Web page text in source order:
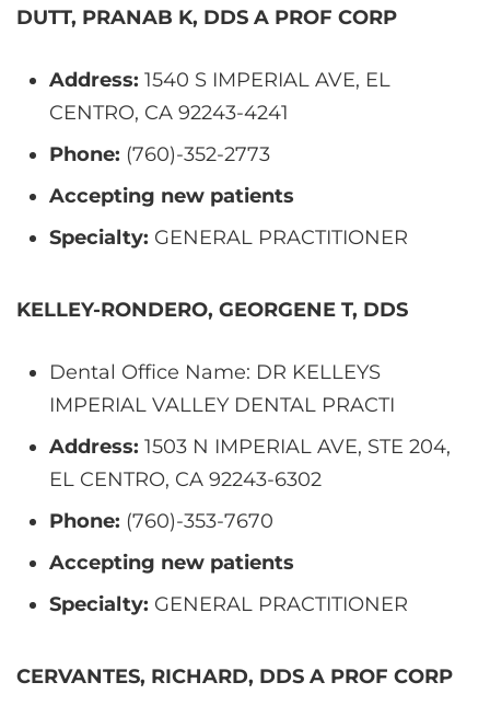
DUTT, PRANAB K, DDS A PROF CORP
Address: 1540 S IMPERIAL AVE, EL
CENTRO, CA 92243-4241
Phone: (760)-352-2773
Accepting new patients
Specialty: GENERAL PRACTITIONER
KELLEY-RONDERO, GEORGENE T, DDS
Dental Office Name: DR KELLEYS
IMPERIAL VALLEY DENTAL PRACTI
Address: 1503 N IMPERIAL AVE, STE 204,
EL CENTRO, CA 92243-6302
Phone: (760)-353-7670
Accepting new patients
Specialty: GENERAL PRACTITIONER
CERVANTES, RICHARD, DDS A PROF CORP